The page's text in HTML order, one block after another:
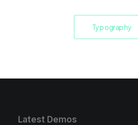
Typography
Latest Demos